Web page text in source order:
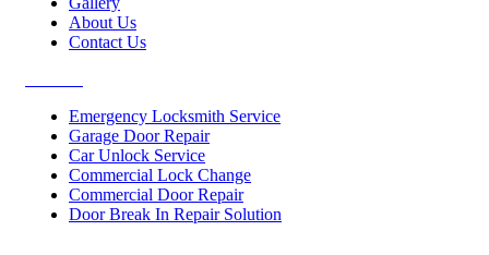
About Us
Contact Us
Emergency Locksmith Service
Garage Door Repair
Car Unlock Service
Commercial Lock Change
Commercial Door Repair
Door Break In Repair Solution